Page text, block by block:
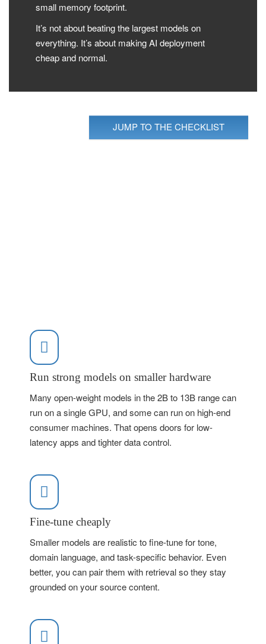
small memory footprint.
It’s not about beating the largest models on
everything. It’s about making AI deployment
cheap and normal.
JUMP TO THE CHECKLIST
Run strong models on smaller hardware
Many open-weight models in the 2B to 13B range can
run on a single GPU, and some can run on high-end
consumer machines. That opens doors for low-
latency apps and tighter data control.
Fine-tune cheaply
Smaller models are realistic to fine-tune for tone,
domain language, and task-specific behavior. Even
better, you can pair them with retrieval so they stay
grounded on your source content.